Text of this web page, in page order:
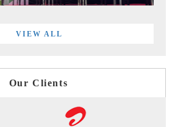
VIEW ALL
Our Clients